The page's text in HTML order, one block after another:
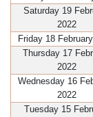
Saturday 19
2022
Friday 18
Thursday 17
2022
Wednesday 16
2022
Tuesday 15